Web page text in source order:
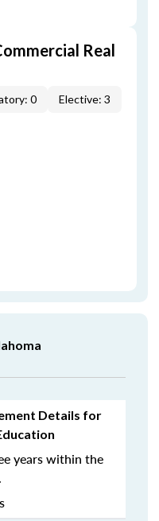
Real
0
Elective: 3
Details for
years within the